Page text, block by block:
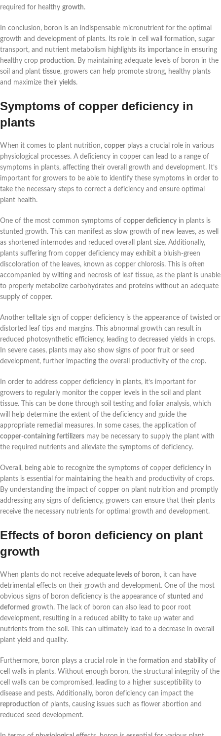
required for healthy growth.
In conclusion, boron is an indispensable micronutrient for the optimal
growth and development of plants. Its role in cell wall formation, sugar
transport, and nutrient metabolism highlights its importance in ensuring
healthy crop production. By maintaining adequate levels of boron in the
soil and plant tissue, growers can help promote strong, healthy plants
and maximize their yields.
Symptoms of copper deficiency in
plants
When it comes to plant nutrition, copper plays a crucial role in various
physiological processes. A deficiency in copper can lead to a range of
symptoms in plants, affecting their overall growth and development. It’s
important for growers to be able to identify these symptoms in order to
take the necessary steps to correct a deficiency and ensure optimal
plant health.
One of the most common symptoms of copper deficiency in plants is
stunted growth. This can manifest as slow growth of new leaves, as well
as shortened internodes and reduced overall plant size. Additionally,
plants suffering from copper deficiency may exhibit a bluish-green
discoloration of the leaves, known as copper chlorosis. This is often
accompanied by wilting and necrosis of leaf tissue, as the plant is unable
to properly metabolize carbohydrates and proteins without an adequate
supply of copper.
Another telltale sign of copper deficiency is the appearance of twisted or
distorted leaf tips and margins. This abnormal growth can result in
reduced photosynthetic efficiency, leading to decreased yields in crops.
In severe cases, plants may also show signs of poor fruit or seed
development, further impacting the overall productivity of the crop.
In order to address copper deficiency in plants, it’s important for
growers to regularly monitor the copper levels in the soil and plant
tissue. This can be done through soil testing and foliar analysis, which
will help determine the extent of the deficiency and guide the
appropriate remedial measures. In some cases, the application of
copper-containing fertilizers may be necessary to supply the plant with
the required nutrients and alleviate the symptoms of deficiency.
Overall, being able to recognize the symptoms of copper deficiency in
plants is essential for maintaining the health and productivity of crops.
By understanding the impact of copper on plant nutrition and promptly
addressing any signs of deficiency, growers can ensure that their plants
receive the necessary nutrients for optimal growth and development.
Effects of boron deficiency on plant
growth
When plants do not receive adequate levels of boron, it can have
detrimental effects on their growth and development. One of the most
obvious signs of boron deficiency is the appearance of stunted and
deformed growth. The lack of boron can also lead to poor root
development, resulting in a reduced ability to take up water and
nutrients from the soil. This can ultimately lead to a decrease in overall
plant yield and quality.
Furthermore, boron plays a crucial role in the formation and stability of
cell walls in plants. Without enough boron, the structural integrity of the
cell walls can be compromised, leading to a higher susceptibility to
disease and pests. Additionally, boron deficiency can impact the
reproduction of plants, causing issues such as flower abortion and
reduced seed development.